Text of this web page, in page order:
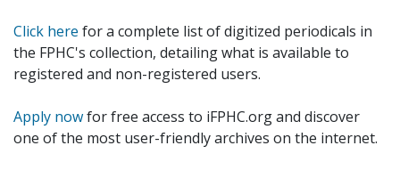
Click here for a complete list of digitized periodicals in
the FPHC's collection, detailing what is available to
registered and non-registered users.
Apply nowfor free access to iFPHC.org and discover
one of the most user-friendly archives on the internet.